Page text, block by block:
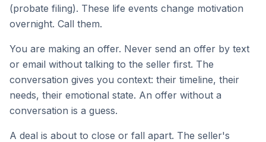
(probate filing). These life events change motivation
overnight. Call them.
You are making an offer. Never send an offer by text
or email without talking to the seller first. The
conversation gives you context: their timeline, their
needs, their emotional state. An offer without a
conversation is a guess.
A deal is about to close or fall apart. The seller's